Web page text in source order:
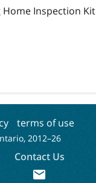
Inspection Kit
terms of use
2012–26
Contact Us
mail